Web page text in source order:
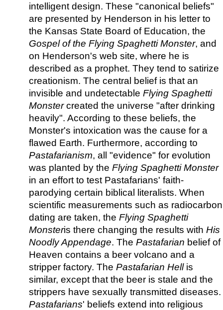
intelligent design. These "canonical beliefs"
are presented by Henderson in his letter to
the Kansas State Board of Education, the
Gospel of the Flying Spaghetti Monster, and
on Henderson's web site, where he is
described as a prophet. They tend to satirize
creationism. The central belief is that an
invisible and undetectable Flying Spaghetti
Monstercreated the universe "after drinking
heavily". According to these beliefs, the
Monster's intoxication was the cause for a
flawed Earth. Furthermore, according to
Pastafarianism, all "evidence" for evolution
was planted by the Flying Spaghetti Monster
in an effort to test Pastafarians' faith-
parodying certain biblical literalists. When
scientific measurements such as radiocarbon
dating are taken, the Flying Spaghetti
Monsteris there changing the results with His
Noodly Appendage. The Pastafarian belief of
Heaven contains a beer volcano and a
stripper factory. The Pastafarian Hellis
similar, except that the beer is stale and the
strippers have sexually transmitted diseases.
Pastafarians' beliefs extend into religious